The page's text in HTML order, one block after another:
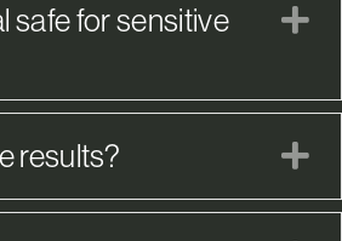
safe for sensitive
results?